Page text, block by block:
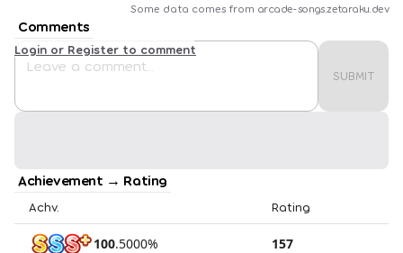
Some data comes from arcade-songs.zetaraku.dev
Comments
SUBMIT
Login or Register to comment
Achievement → Rating
Achv. Rating
100.5000% 157